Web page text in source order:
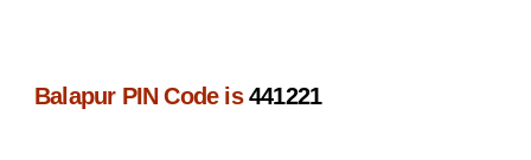
Balapur PIN Code is441221